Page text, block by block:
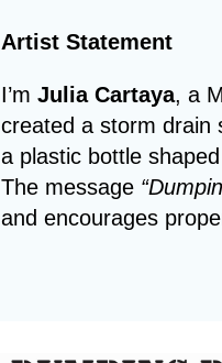
Artist Statement
I’m Julia Cartaya, a
created a storm drain
a plastic bottle
The message
and encourages